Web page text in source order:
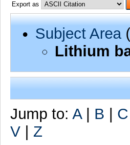
Export as
Subject Area
Lithium
Jump to: A| B | C
V| Z